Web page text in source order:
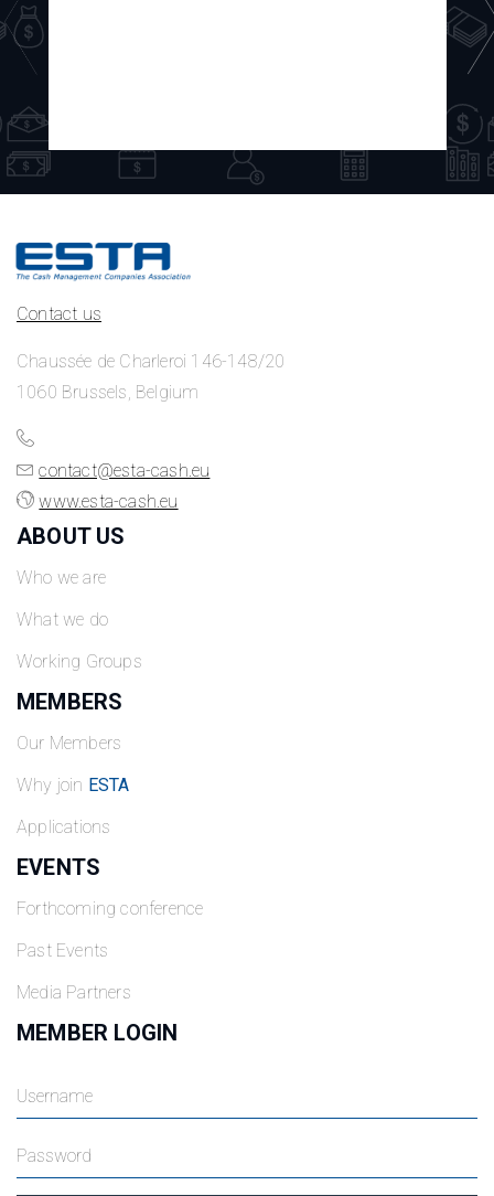
Contact us
Chaussée de Charleroi 146-148/20
1060 Brussels, Belgium
contact@esta-cash.eu
www.esta-cash.eu
ABOUT US
Who we are
What we do
Working Groups
MEMBERS
Our Members
Why join ESTA
Applications
EVENTS
Forthcoming conference
Past Events
Media Partners
MEMBER LOGIN